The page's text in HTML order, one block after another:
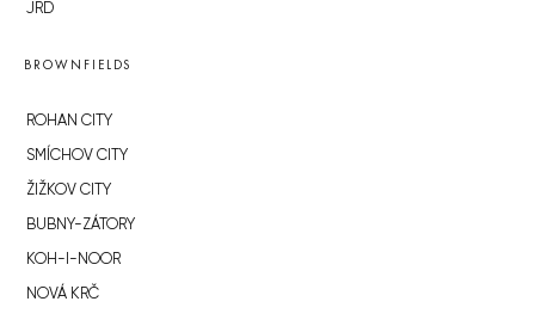
JRD
BROWNFIELDS
ROHAN CITY
SMÍCHOV CITY
ŽIŽKOV CITY
BUBNY-ZÁTORY
KOH-I-NOOR
NOVÁ KRČ